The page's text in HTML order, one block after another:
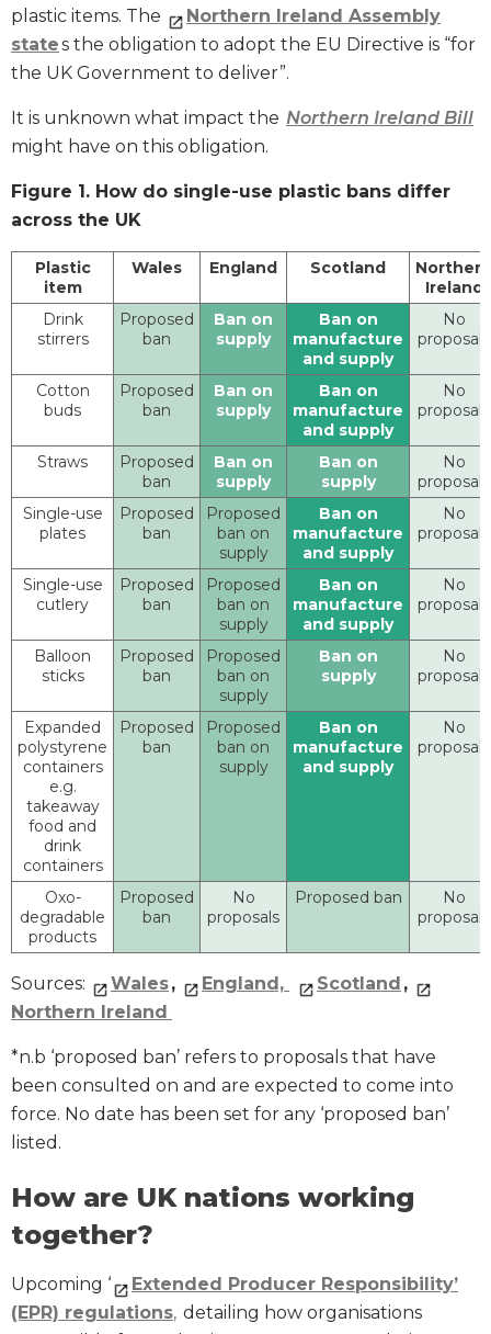
plastic items. The
Northern Ireland Assembly
states the obligation to adopt the EU Directive is “for
the UK Government to deliver”.
It is unknown what impact the Northern Ireland Bill
might have on this obligation.
Figure 1. How do single-use plastic bans differ
across the UK
Plastic
item
Wales England Scotland
Northern
Ireland
Drink
stirrers
Proposed
ban
Ban on
supply
Ban on
manufacture
and supply
No
proposals
Cotton
buds
Proposed
ban
Ban on
supply
Ban on
manufacture
and supply
No
proposals
Straws
Proposed
ban
Ban on
supply
Ban on
supply
No
proposals
Single-use
plates
Proposed
ban
Proposed
ban on
supply
Ban on
manufacture
and supply
No
proposals
Single-use
cutlery
Proposed
ban
Proposed
ban on
supply
Ban on
manufacture
and supply
No
proposals
Balloon
sticks
Proposed
ban
Proposed
ban on
supply
Ban on
supply
No
proposals
Expanded
polystyrene
containers
e.g.
takeaway
food and
drink
containers
Proposed
ban
Proposed
ban on
supply
Ban on
manufacture
and supply
No
proposals
Oxo-
degradable
products
Proposed
ban
No
proposals
Proposed ban
No
proposals
Sources: Wales, England, Scotland ,
Northern Ireland
*n.b ‘proposed ban’ refers to proposals that have
been consulted on and are expected to come into
force. No date has been set for any ‘proposed ban’
listed.
How are UK nations working
together?
Upcoming ‘
Extended Producer Responsibility’
(EPR) regulations, detailing how organisations